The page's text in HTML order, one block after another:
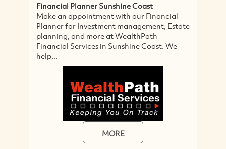
Financial Planner Sunshine Coast
Make an appointment with our Financial
Planner for Investment management, Estate
planning, and more at WealthPath
Financial Services in Sunshine Coast. We
help...
MORE